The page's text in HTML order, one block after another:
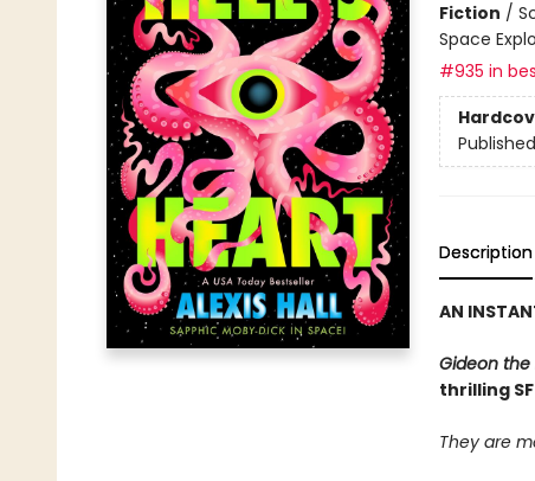
Fiction /
Space
#935 in
Description
AN
Gideon the
thrilling
They are